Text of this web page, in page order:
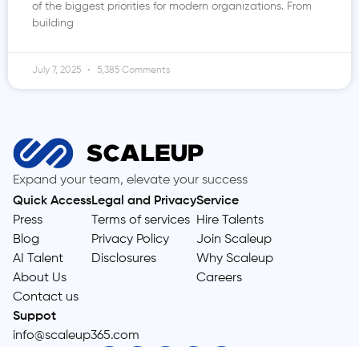
of the biggest priorities for modern organizations. From
building
July 7, 2025 5,385 Comments
Expand your team, elevate your success
Quick Access
Press
Blog
AI Talent
About Us
Contact us
Legal and Privacy
Terms of services
Privacy Policy
Disclosures
Service
Hire Talents
Join Scaleup
Why Scaleup
Careers
Suppot
info@scaleup365.com